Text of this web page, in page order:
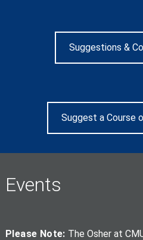
Suggestions &
Suggest a Course
Events
Please Note: The Osher at